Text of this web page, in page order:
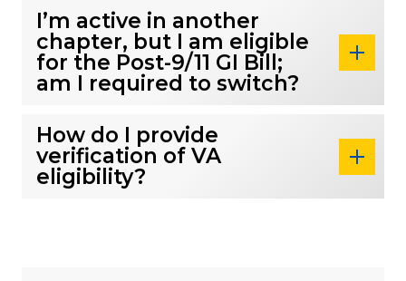
I’m active in another
chapter, but I am eligible
for the Post-9/11 GI Bill;
am I required to switch?
How do I provide
verification of VA
eligibility?